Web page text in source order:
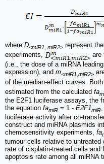
where D<miR1, miR2> represent
experiments,
are
(i.e., the dose of a miRNA
expression), and m<miR1,miR2>
of the median-effect curves. Both
estimated from the calculated fa
the E2F1 luciferase assays, the
the equation famiR = 1 - E2F1miR
luciferase activity after co-
construct and miRNA plasmids
chemosensitivity experiments, fa
tumour cells relative to
rate of cisplatin-treated cells and
apoptosis rate among all miRNA